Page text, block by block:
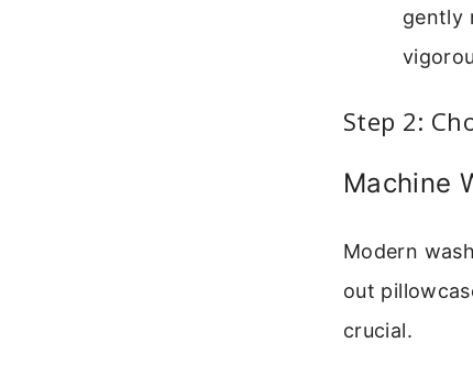
gently
Step 2:
Machine
Modern
out
crucial.